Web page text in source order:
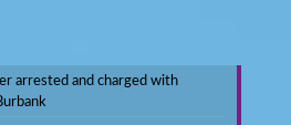
arrested and charged with